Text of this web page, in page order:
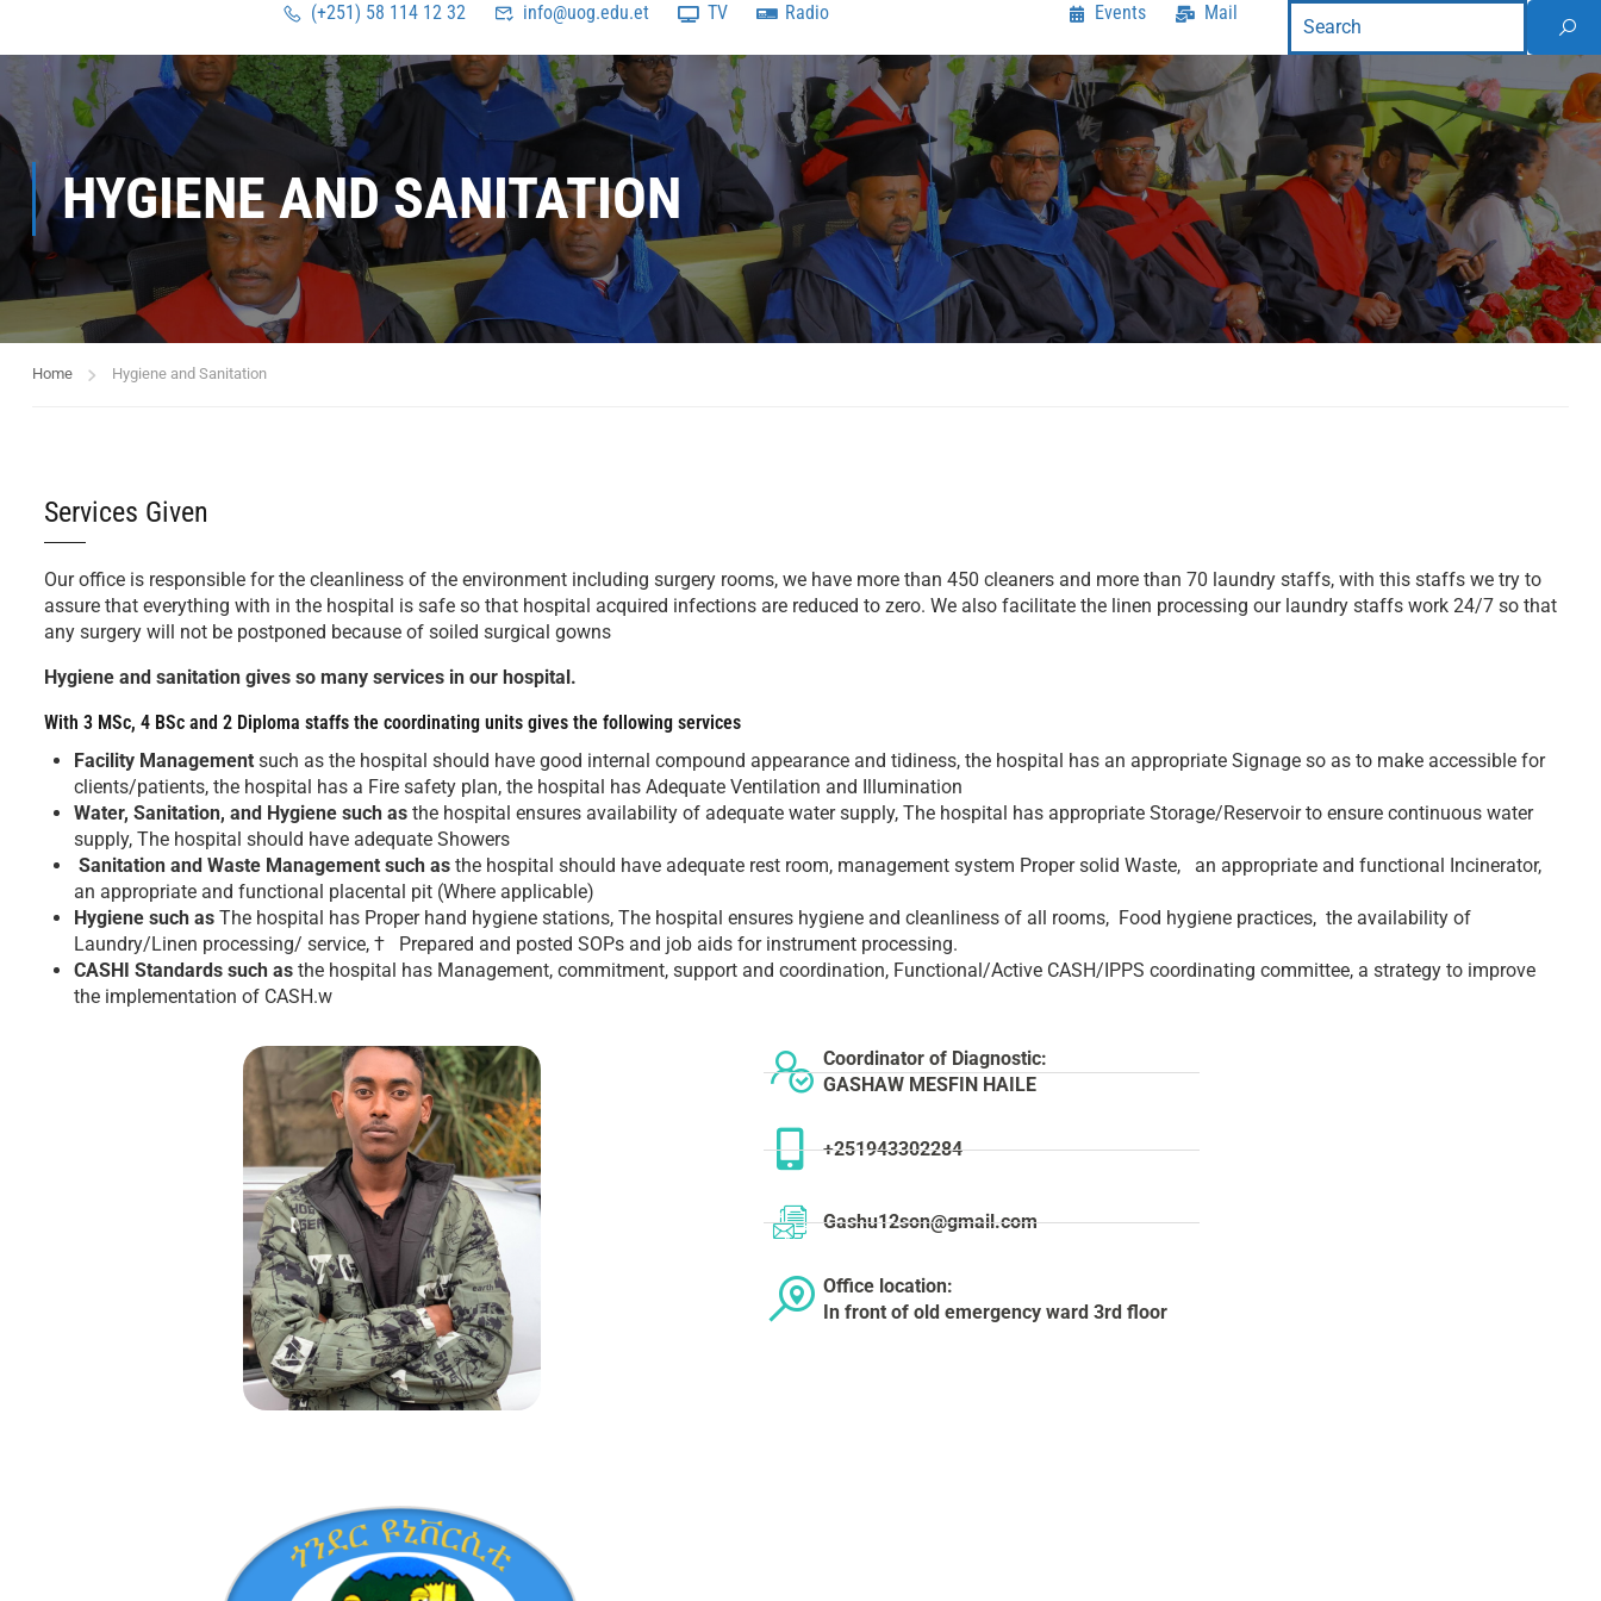
(+251) 58 114 12 32 info@uog.edu.et TV Radio Events Mail
HYGIENE AND SANITATION
Home Hygiene and Sanitation
Services Given
Our office is responsible for the cleanliness of the environment including surgery rooms, we have more than 450 cleaners and more than 70 laundry staffs, with this staffs we try to
assure that everything with in the hospital is safe so that hospital acquired infections are reduced to zero. We also facilitate the linen processing our laundry staffs work 24/7 so that
any surgery will not be postponed because of soiled surgical gowns
Hygiene and sanitation gives so many services in our hospital.
With 3 MSc, 4 BSc and 2 Diploma staffs the coordinating units gives the following services
Facility Management such as the hospital should have good internal compound appearance and tidiness, the hospital has an appropriate Signage so as to make accessible for
clients/patients, the hospital has a Fire safety plan, the hospital has Adequate Ventilation and Illumination
Water, Sanitation, and Hygiene such as the hospital ensures availability of adequate water supply, The hospital has appropriate Storage/Reservoir to ensure continuous water
supply, The hospital should have adequate Showers
Sanitation and Waste Management such as the hospital should have adequate rest room, management system Proper solid Waste, an appropriate and functional Incinerator,
an appropriate and functional placental pit (Where applicable)
Hygiene such as The hospital has Proper hand hygiene stations, The hospital ensures hygiene and cleanliness of all rooms, Food hygiene practices, the availability of
Laundry/Linen processing/ service, † Prepared and posted SOPs and job aids for instrument processing.
CASHI Standards such as the hospital has Management, commitment, support and coordination, Functional/Active CASH/IPPS coordinating committee, a strategy to improve
the implementation of CASH.w
Coordinator of Diagnostic:
GASHAW MESFIN HAILE
+251943302284
Gashu12son@gmail.com
Office location:
In front of old emergency ward 3rd floor